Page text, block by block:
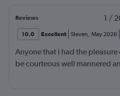
Reviews 1 /
10.0 Excellent Steven, May 2026
Anyone that i had the
be courteous well mannered